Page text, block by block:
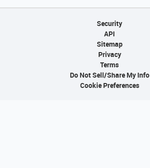
Security
API
Sitemap
Privacy
Terms
Do Not Sell/Share My Info
Cookie Preferences